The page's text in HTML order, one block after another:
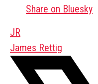
Share on Bluesky
JR
James Rettig